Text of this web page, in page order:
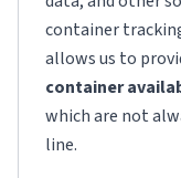
container
allows us to
container
which are not
line.